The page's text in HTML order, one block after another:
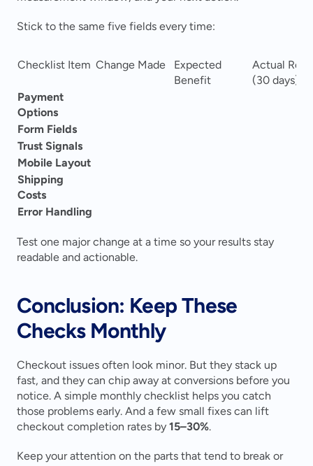
Stick to the same five fields every time:
Checklist Item Change Made
Expected
Benefit
Actual
(30 days)
Payment
Options
Form Fields
Trust Signals
Mobile Layout
Shipping
Costs
Error Handling
Test one major change at a time so your results stay
readable and actionable.
Conclusion: Keep These
Checks Monthly
Checkout issues often look minor. But they stack up
fast, and they can chip away at conversions before you
notice. A simple monthly checklist helps you catch
those problems early. And a few small fixes can lift
checkout completion rates by 15–30%.
Keep your attention on the parts that tend to break or